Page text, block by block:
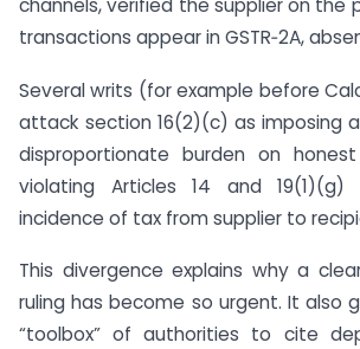
transactions appear in GSTR‑2A,
Several writs (for example before
attack section 16(2)(c) as imposing
disproportionate burden on
violating Articles 14 and
incidence of tax from supplier to
This divergence explains why a
ruling has become so urgent. It also
“toolbox” of authorities to cite